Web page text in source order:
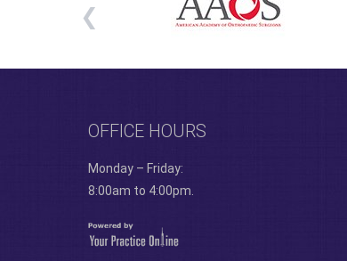
OFFICE HOURS
Monday – Friday:
8:00am to 4:00pm.